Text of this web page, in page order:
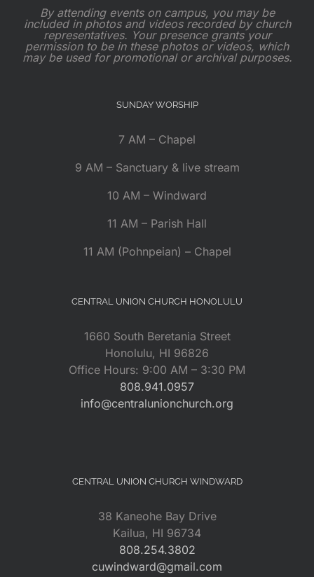
By attending events on campus, you may be
included in photos and videos recorded by church
representatives. Your presence grants your
permission to be in these photos or videos, which
may be used for promotional or archival purposes.
SUNDAY WORSHIP
7 AM – Chapel
9 AM – Sanctuary & live stream
10 AM – Windward
11 AM – Parish Hall
11 AM (Pohnpeian) – Chapel
CENTRAL UNION CHURCH HONOLULU
1660 South Beretania Street
Honolulu, HI 96826
Office Hours: 9:00 AM – 3:30 PM
808.941.0957
info@centralunionchurch.org
CENTRAL UNION CHURCH WINDWARD
38 Kaneohe Bay Drive
Kailua, HI 96734
808.254.3802
cuwindward@gmail.com